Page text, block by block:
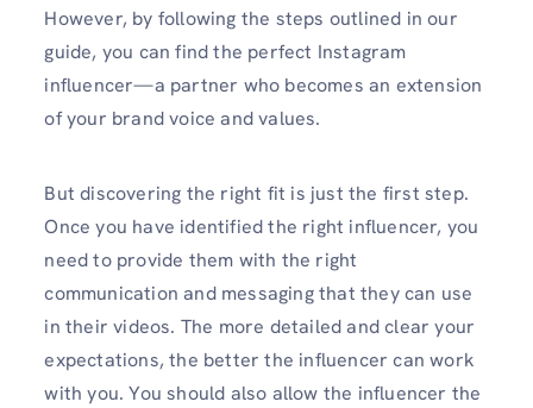
However, by following the steps outlined in our
guide, you can find the perfect Instagram
influencer—a partner who becomes an extension
of your brand voice and values.
But discovering the right fit is just the first step.
Once you have identified the right influencer, you
need to provide them with the right
communication and messaging that they can use
in their videos. The more detailed and clear your
expectations, the better the influencer can work
with you. You should also allow the influencer the